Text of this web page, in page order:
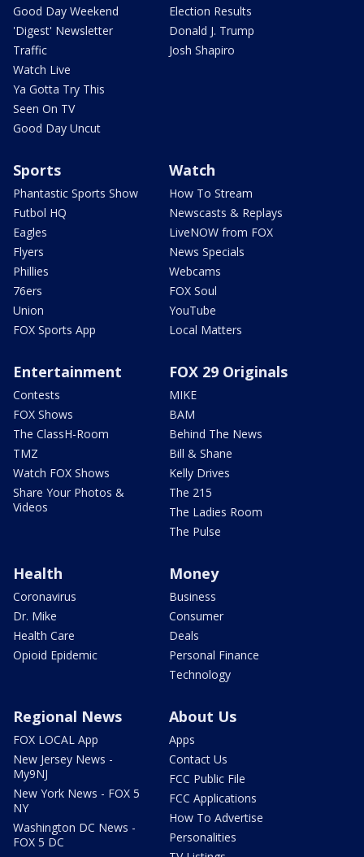
Good Day Weekend
'Digest' Newsletter
Traffic
Watch Live
Ya Gotta Try This
Seen On TV
Good Day Uncut
Election Results
Donald J. Trump
Josh Shapiro
Sports
Phantastic Sports Show
Futbol HQ
Eagles
Flyers
Phillies
76ers
Union
FOX Sports App
Watch
How To Stream
Newscasts & Replays
LiveNOW from FOX
News Specials
Webcams
FOX Soul
YouTube
Local Matters
Entertainment
Contests
FOX Shows
The ClassH-Room
TMZ
Watch FOX Shows
Share Your Photos &
Videos
FOX 29 Originals
MIKE
BAM
Behind The News
Bill & Shane
Kelly Drives
The 215
The Ladies Room
The Pulse
Health
Coronavirus
Dr. Mike
Health Care
Opioid Epidemic
Money
Business
Consumer
Deals
Personal Finance
Technology
Regional News
FOX LOCAL App
New Jersey News -
My9NJ
New York News - FOX 5
NY
Washington DC News -
FOX 5 DC
About Us
Apps
Contact Us
FCC Public File
FCC Applications
How To Advertise
Personalities